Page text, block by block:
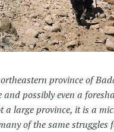
province of
possibly even a
large province, it is a
of the same struggles